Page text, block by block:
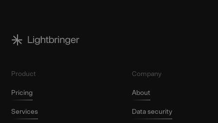
Product
Pricing
Services
Company
About
Data security